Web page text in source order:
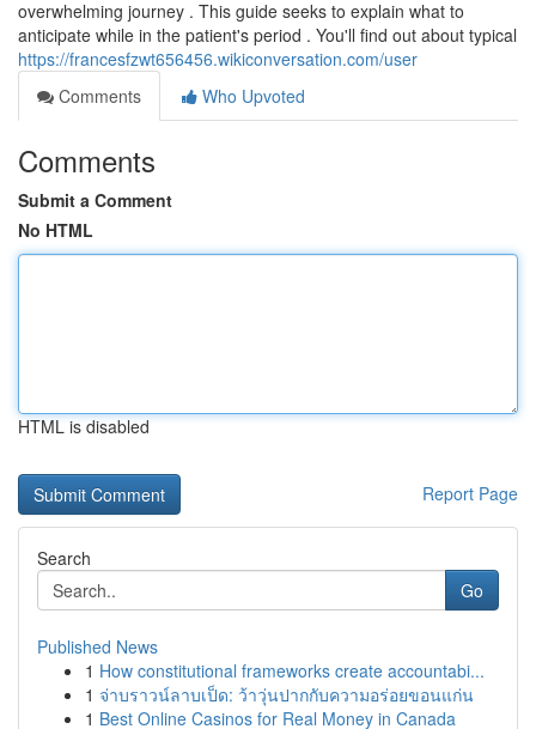
overwhelming journey . This guide seeks to explain what to
anticipate while in the patient's period . You'll find out about typical
https://francesfzwt656456.wikiconversation.com/user
Comments
Who Upvoted
Comments
Submit a Comment
No HTML
HTML is disabled
Report Page
Search
Go
Published News
1 How constitutional frameworks create accountabi...
1 จ่าบราวน์ลาบเป็ด: ว้าวุ่นปากกับความอร่อยขอนแก่น
1 Best Online Casinos for Real Money in Canada